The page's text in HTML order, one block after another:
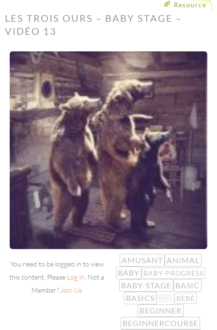
Resource
LES TROIS OURS – BABY STAGE –
VIDÉO 13
You need to be logged in to view
this content. Please Log In . Not a
Member? Join Us
AMUSANT ANIMAL
BABY BABY-PROGRESS
BABY-STAGE BASIC
BASICS
BEARS BÉBÉ
BEGINNER
BEGINNERCOURSE